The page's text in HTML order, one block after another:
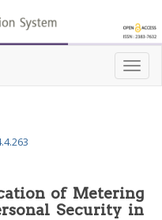
Toggle
of Metering
Security in